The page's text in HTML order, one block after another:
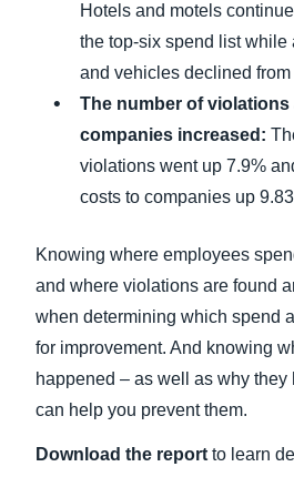
Hotels and motels
the top-six spend list while
and vehicles declined from
The number of
companies increased:
violations went up 7.9%
costs to companies up
Knowing where employees
and where violations are found
when determining which spend
for improvement. And knowing
happened – as well as why they
can help you prevent them.
Download the report to learn